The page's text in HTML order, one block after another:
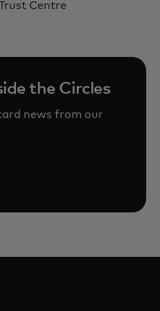
Centre
the Circles
news from our